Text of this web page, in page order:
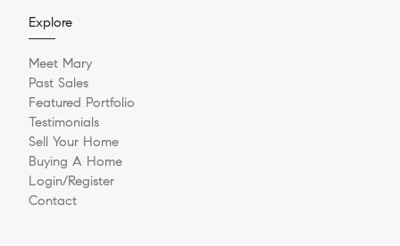
Explore
Meet Mary
Past Sales
Featured Portfolio
Testimonials
Sell Your Home
Buying A Home
Login/Register
Contact